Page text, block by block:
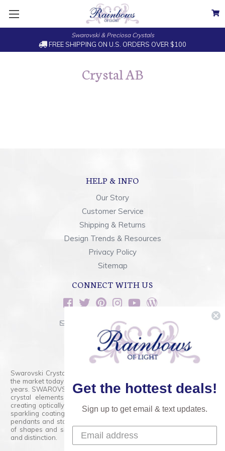
Swarovski & Preciosa Crystals
FREE SHIPPING ON U.S. ORDERS OVER $100
Crystal AB
HELP & INFO
Our Story
Customer Service
Shipping & Returns
Design Trends & Resources
Privacy Policy
Sitemap
CONNECT WITH US
sales@rainbowsoflight.com
800.554.5332
Contact Form
Swarovski Crystals are the finest quality precision-cut crystal on
the market today and has proudly held that position for over 100
years. SWAROVSKI CRYSTAL is the premium brand for the finest
crystal elements that are faceted with tremendous accuracy,
creating optically pure and brilliant prisms. Radiant colors and/or
sparkling coatings are added to these crystals to create beads,
pendants and stones of dazzling beauty and tremendous variety
of shapes and sizes. Swarovski Crystal is unmatched in quality
and distinction.
Get the hottest deals!
Sign up to get email & text updates.